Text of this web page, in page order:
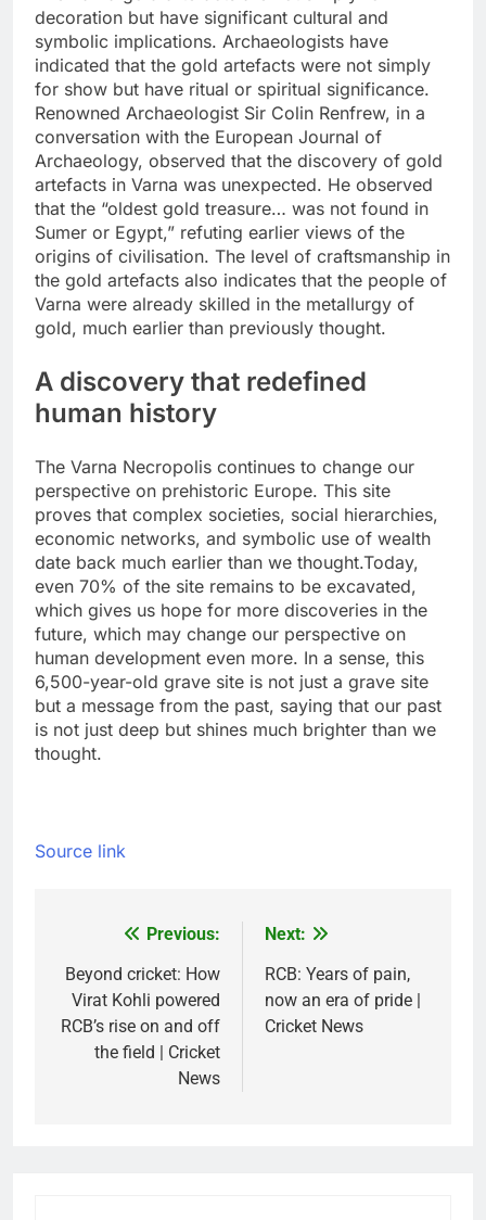
decoration but have significant cultural and
symbolic implications. Archaeologists have
indicated that the gold artefacts were not simply
for show but have ritual or spiritual significance.
Renowned Archaeologist Sir Colin Renfrew, in a
conversation with the European Journal of
Archaeology, observed that the discovery of gold
artefacts in Varna was unexpected. He observed
that the “oldest gold treasure… was not found in
Sumer or Egypt,” refuting earlier views of the
origins of civilisation. The level of craftsmanship in
the gold artefacts also indicates that the people of
Varna were already skilled in the metallurgy of
gold, much earlier than previously thought.
A discovery that redefined
human history
The Varna Necropolis continues to change our
perspective on prehistoric Europe. This site
proves that complex societies, social hierarchies,
economic networks, and symbolic use of wealth
date back much earlier than we thought.Today,
even 70% of the site remains to be excavated,
which gives us hope for more discoveries in the
future, which may change our perspective on
human development even more. In a sense, this
6,500-year-old grave site is not just a grave site
but a message from the past, saying that our past
is not just deep but shines much brighter than we
thought.
Source link
navigation
Previous:
Beyond cricket: How
Virat Kohli powered
RCB’s rise on and off
the field | Cricket
News
Next:
RCB: Years of pain,
now an era of pride |
Cricket News